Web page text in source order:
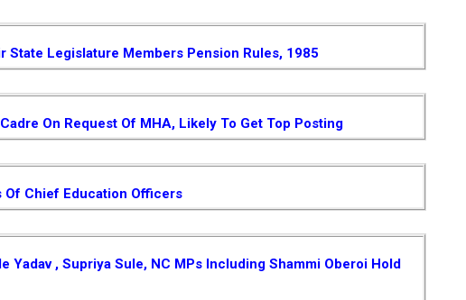
State Legislature Members Pension Rules, 1985
On Request Of MHA, Likely To Get Top Posting
Of Chief Education Officers
Yadav , Supriya Sule, NC MPs Including Shammi Oberoi Hold